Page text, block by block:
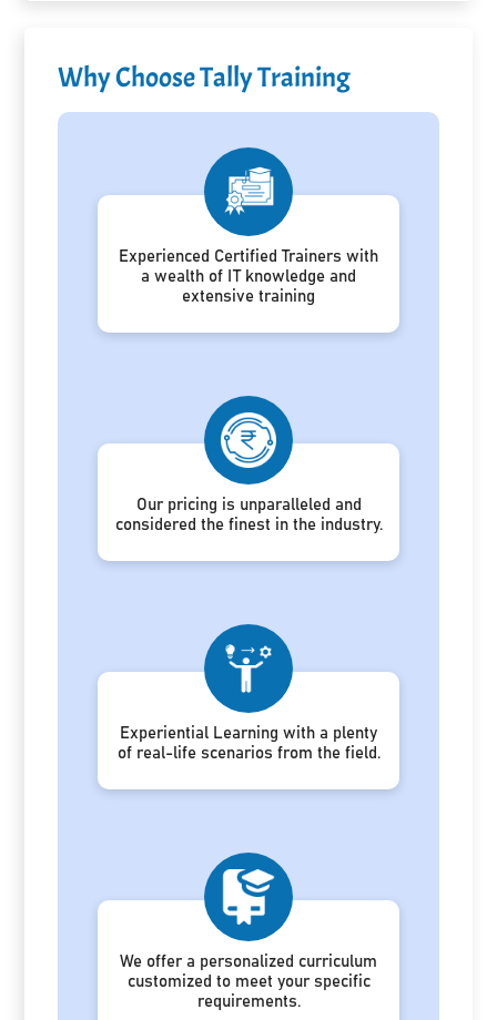
Why Choose Tally Training
Experienced Certified Trainers with
a wealth of IT knowledge and
extensive training
Our pricing is unparalleled and
considered the finest in the industry.
Experiential Learning with a plenty
of real-life scenarios from the field.
We offer a personalized curriculum
customized to meet your specific
requirements.